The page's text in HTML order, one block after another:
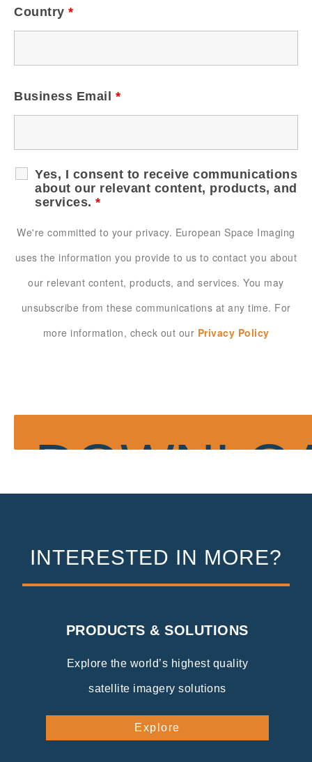
Country *
Business Email *
Yes, I consent to receive communications
about our relevant content, products, and
services. *
We're committed to your privacy. European Space Imaging
uses the information you provide to us to contact you about
our relevant content, products, and services. You may
unsubscribe from these communications at any time. For
more information, check out our Privacy Policy
INTERESTED IN MORE?
PRODUCTS & SOLUTIONS
Explore the world’s highest quality
satellite imagery solutions
Explore